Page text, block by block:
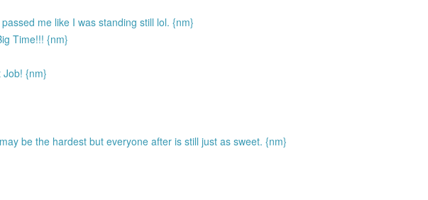
me like I was standing still lol. {nm}
Time!!! {nm}
Job! {nm}
be the hardest but everyone after is still just as sweet. {nm}